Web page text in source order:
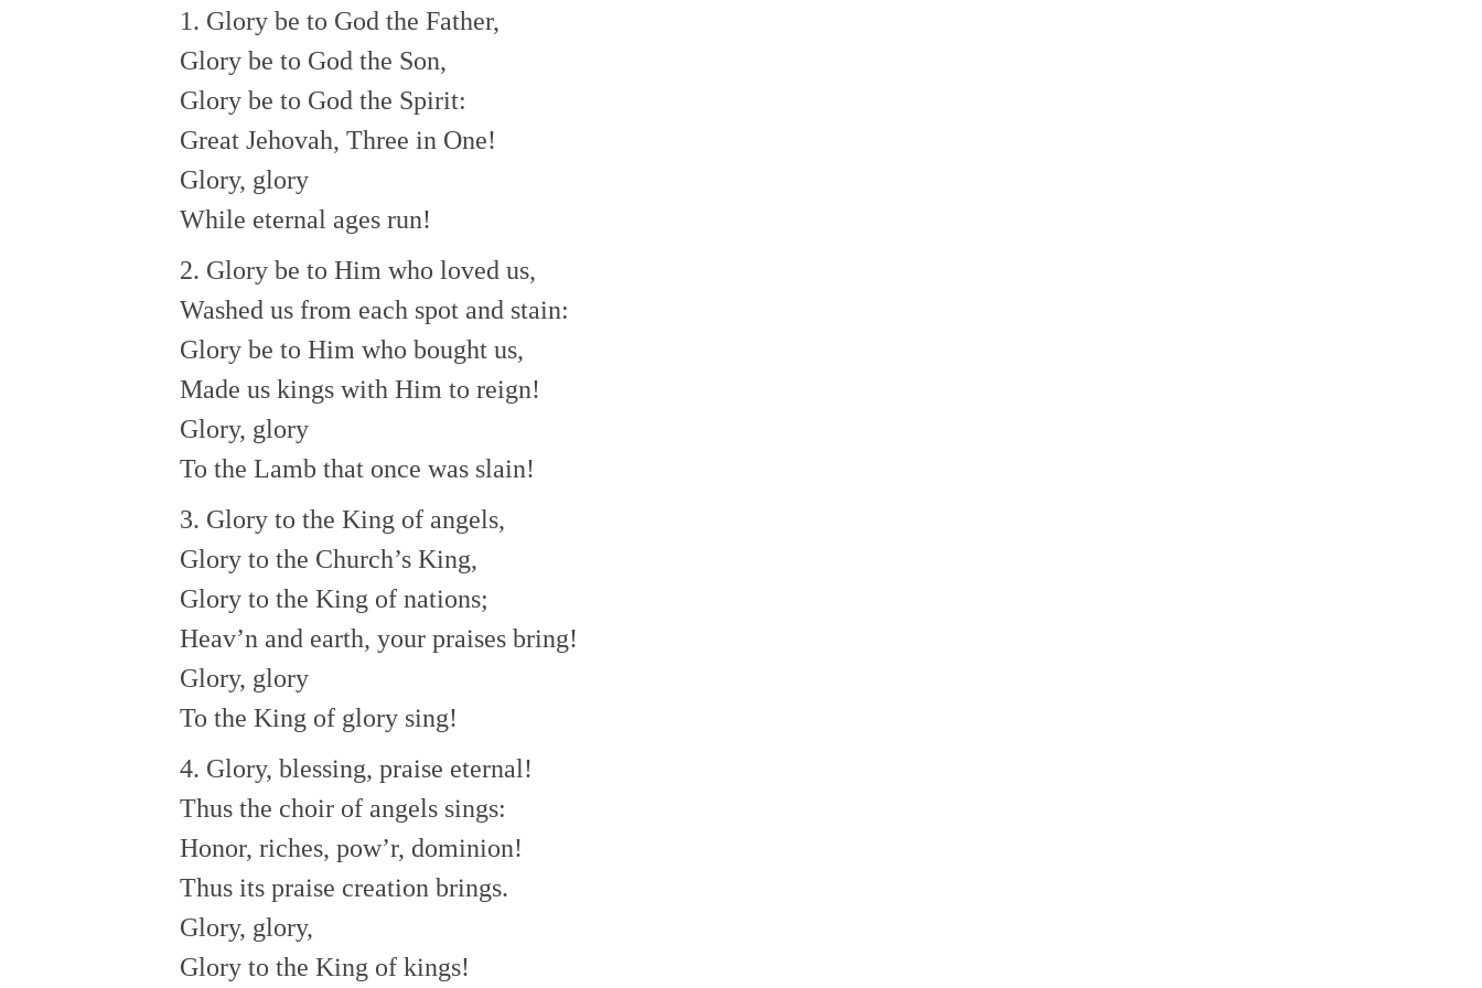
1. Glory be to God the Father,
Glory be to God the Son,
Glory be to God the Spirit:
Great Jehovah, Three in One!
Glory, glory
While eternal ages run!
2. Glory be to Him who loved us,
Washed us from each spot and stain:
Glory be to Him who bought us,
Made us kings with Him to reign!
Glory, glory
To the Lamb that once was slain!
3. Glory to the King of angels,
Glory to the Church’s King,
Glory to the King of nations;
Heav’n and earth, your praises bring!
Glory, glory
To the King of glory sing!
4. Glory, blessing, praise eternal!
Thus the choir of angels sings:
Honor, riches, pow’r, dominion!
Thus its praise creation brings.
Glory, glory,
Glory to the King of kings!